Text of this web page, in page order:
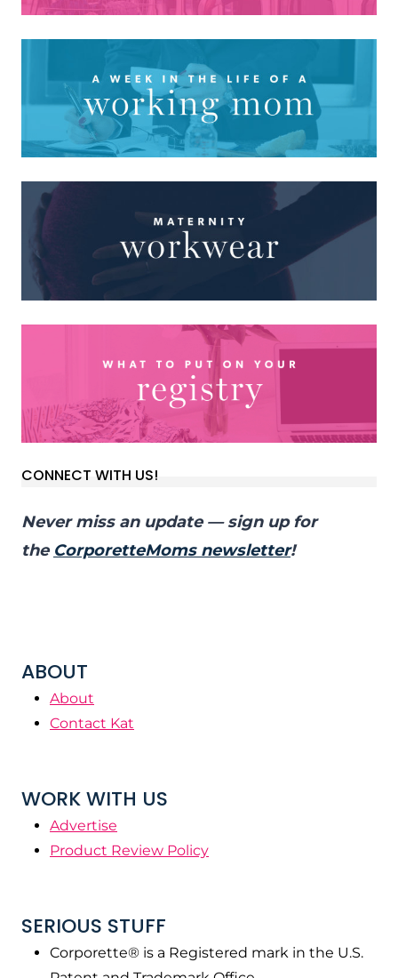
CONNECT WITH US!
Never miss an update — sign up for
the CorporetteMoms newsletter!
ABOUT
About
Contact Kat
WORK WITH US
Advertise
Product Review Policy
SERIOUS STUFF
Corporette® is a Registered mark in the U.S.